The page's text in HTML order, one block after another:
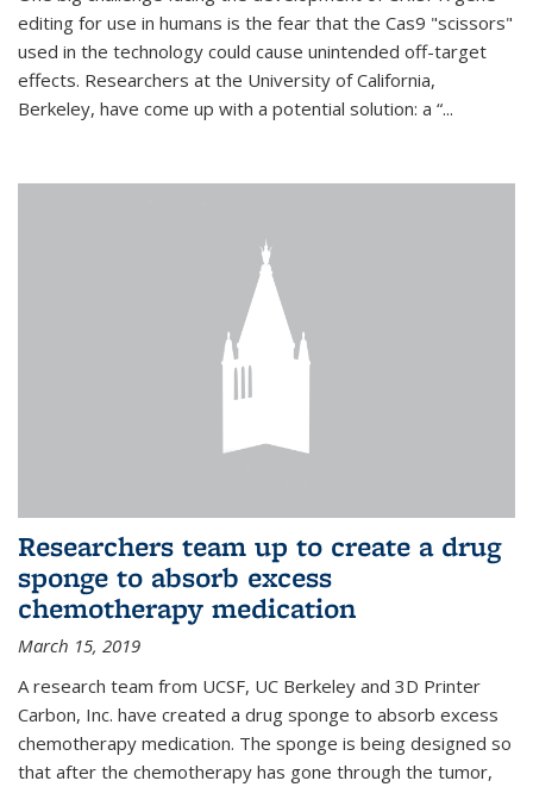
editing for use in humans is the fear that the Cas9 "scissors"
used in the technology could cause unintended off-target
effects. Researchers at the University of California,
Berkeley, have come up with a potential solution: a “...
Researchers team up to create a drug
sponge to absorb excess
chemotherapy medication
March 15, 2019
A research team from UCSF, UC Berkeley and 3D Printer
Carbon, Inc. have created a drug sponge to absorb excess
chemotherapy medication. The sponge is being designed so
that after the chemotherapy has gone through the tumor,